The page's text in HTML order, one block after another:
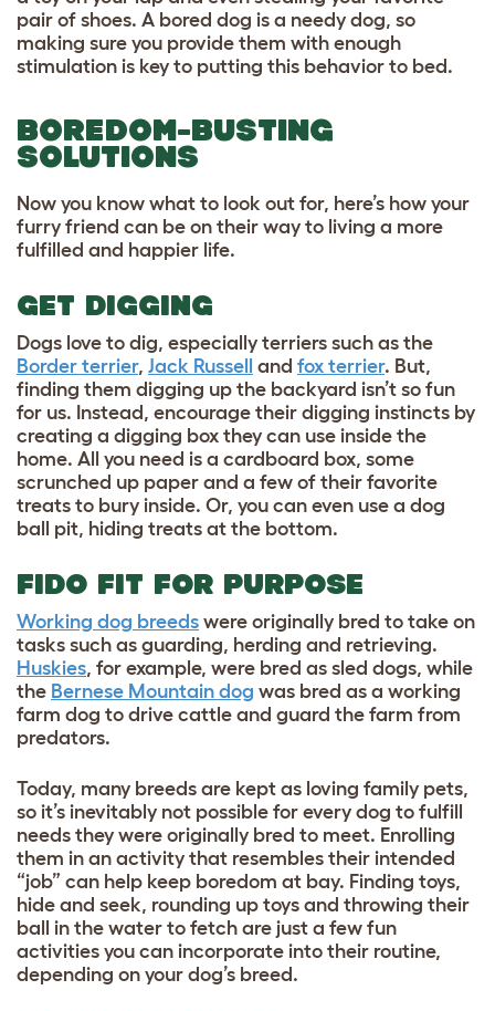
pair of shoes. A bored dog is a needy dog, so
making sure you provide them with enough
stimulation is key to putting this behavior to bed.
BOREDOM-BUSTING
SOLUTIONS
Now you know what to look out for, here’s how your
furry friend can be on their way to living a more
fulfilled and happier life.
GET DIGGING
Dogs love to dig, especially terriers such as the
Border terrier, Jack Russell and fox terrier. But,
finding them digging up the backyard isn’t so fun
for us. Instead, encourage their digging instincts by
creating a digging box they can use inside the
home. All you need is a cardboard box, some
scrunched up paper and a few of their favorite
treats to bury inside. Or, you can even use a dog
ball pit, hiding treats at the bottom.
FIDO FIT FOR PURPOSE
Working dog breeds were originally bred to take on
tasks such as guarding, herding and retrieving.
Huskies, for example, were bred as sled dogs, while
the Bernese Mountain dog was bred as a working
farm dog to drive cattle and guard the farm from
predators.
Today, many breeds are kept as loving family pets,
so it’s inevitably not possible for every dog to fulfill
needs they were originally bred to meet. Enrolling
them in an activity that resembles their intended
“job” can help keep boredom at bay. Finding toys,
hide and seek, rounding up toys and throwing their
ball in the water to fetch are just a few fun
activities you can incorporate into their routine,
depending on your dog’s breed.